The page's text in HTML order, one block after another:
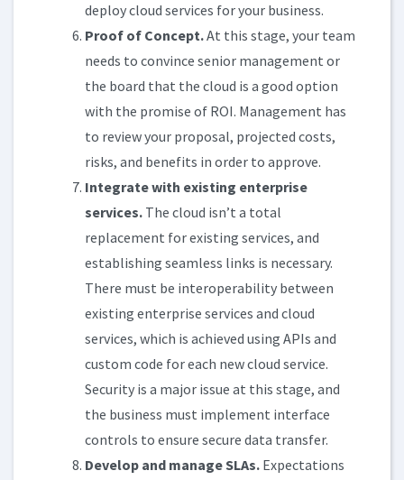
deploy cloud services for your business.
Proof of Concept.At this stage, your team
needs to convince senior management or
the board that the cloud is a good option
with the promise of ROI. Management has
to review your proposal, projected costs,
risks, and benefits in order to approve.
Integrate with existing enterprise
services. The cloud isn’t a total
replacement for existing services, and
establishing seamless links is necessary.
There must be interoperability between
existing enterprise services and cloud
services, which is achieved using APIs and
custom code for each new cloud service.
Security is a major issue at this stage, and
the business must implement interface
controls to ensure secure data transfer.
Develop and manage SLAs. Expectations